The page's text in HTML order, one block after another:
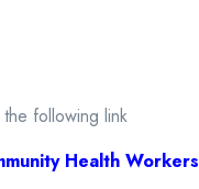
following link
Health Workers